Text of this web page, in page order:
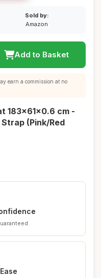
Sold by:
Amazon
Add to Basket
earn a commission at no
183x61x0.6 cm -
(Pink/Red